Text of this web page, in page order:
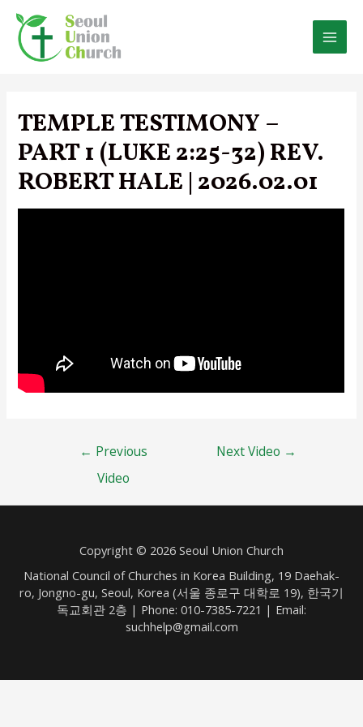
content
TEMPLE TESTIMONY –
PART 1 (LUKE 2:25-32) REV.
ROBERT HALE | 2026.02.01
navigation
← Previous
Video
Next Video →
Copyright © 2026 Seoul Union Church
National Council of Churches in Korea Building, 19 Daehak-
ro, Jongno-gu, Seoul, Korea (서울 종로구 대학로 19), 한국기
독교회관 2층 | Phone: 010-7385-7221 | Email:
suchhelp@gmail.com